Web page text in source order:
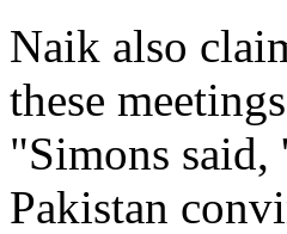
Naik also
these
"Simons said,
Pakistan